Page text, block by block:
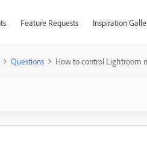
Feature Requests Inspiration
Questions How to control Lightroom